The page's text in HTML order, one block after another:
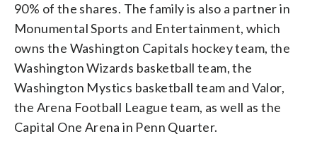
90% of the shares. The family is also a partner in
Monumental Sports and Entertainment, which
owns the Washington Capitals hockey team, the
Washington Wizards basketball team, the
Washington Mystics basketball team and Valor,
the Arena Football League team, as well as the
Capital One Arena in Penn Quarter.